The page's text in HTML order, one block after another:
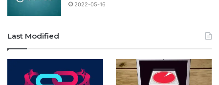
2022-05-16
Last Modified